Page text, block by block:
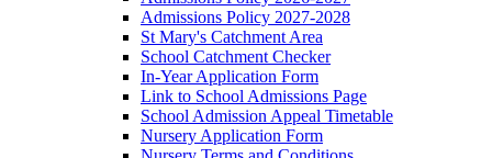
Admissions Policy 2027-2028
St Mary's Catchment Area
School Catchment Checker
In-Year Application Form
Link to School Admissions Page
School Admission Appeal Timetable
Nursery Application Form